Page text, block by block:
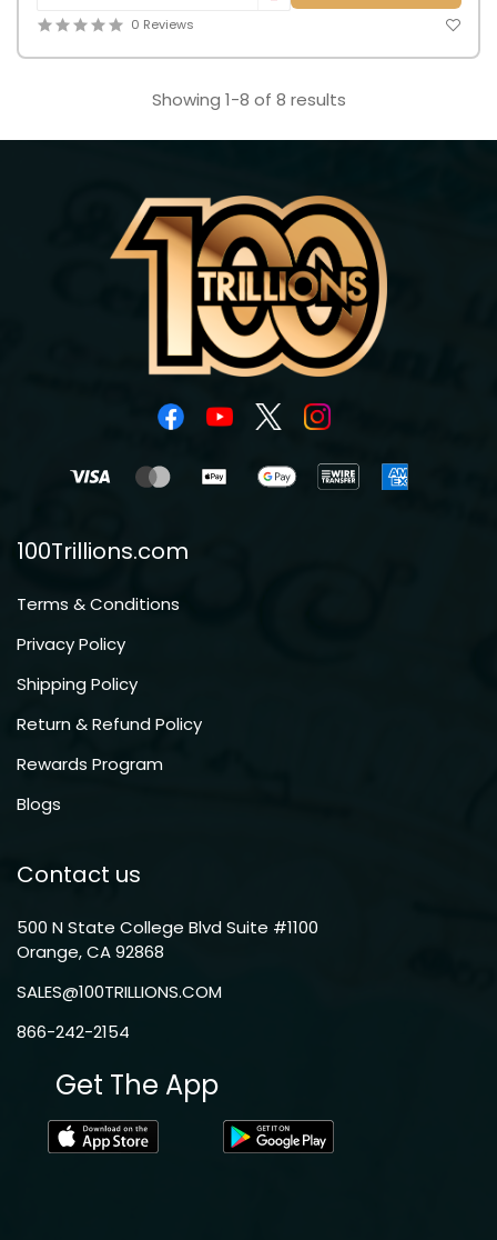
0 Reviews
Showing 1-8 of 8 results
100Trillions.com
Terms & Conditions
Privacy Policy
Shipping Policy
Return & Refund Policy
Rewards Program
Blogs
Contact us
500 N State College Blvd Suite #1100
Orange, CA 92868
SALES@100TRILLIONS.COM
866-242-2154
Get The App